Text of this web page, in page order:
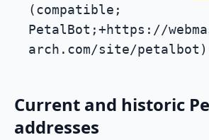
(compatible;
PetalBot;+https://
arch.com/site/petalbot)
Current and historic
addresses